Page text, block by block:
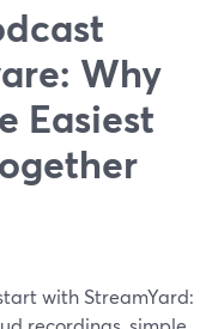
Why
Easiest
with StreamYard: